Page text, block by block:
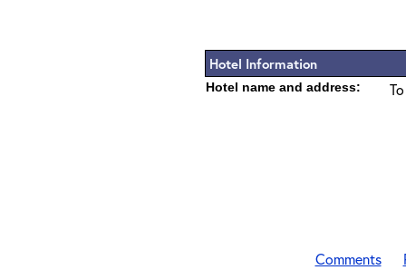
Hotel Information
Hotel name and address:
Comments